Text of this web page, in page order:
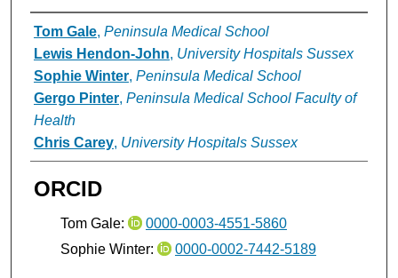
Authors
Tom Gale, Peninsula Medical School
Lewis Hendon-John, University Hospitals Sussex
Sophie Winter, Peninsula Medical School
Gergo Pinter, Peninsula Medical School Faculty of
Health
Chris Carey, University Hospitals Sussex
ORCID
Tom Gale:
0000-0003-4551-5860
Sophie Winter:
0000-0002-7442-5189